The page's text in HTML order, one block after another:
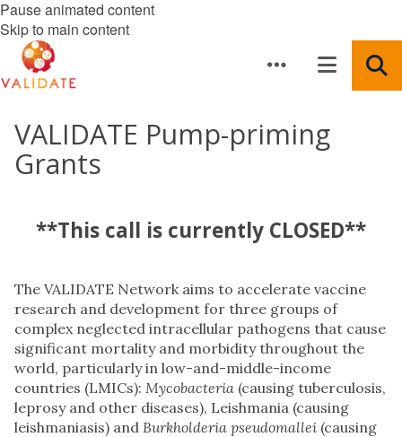
Pause animated content
Skip to main content
VALIDATE Pump-priming
Grants
**This call is currently CLOSED**
The VALIDATE Network aims to accelerate vaccine
research and development for three groups of
complex neglected intracellular pathogens that cause
significant mortality and morbidity throughout the
world, particularly in low-and-middle-income
countries (LMICs): Mycobacteria (causing tuberculosis,
leprosy and other diseases), Leishmania (causing
leishmaniasis) and Burkholderia pseudomallei (causing